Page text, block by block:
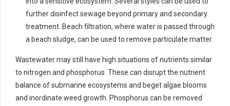
further disinfect sewage beyond primary and secondary
treatment. Beach filtration, where water is passed through
a beach sludge, can be used to remove particulate matter.
Wastewater may still have high situations of nutrients similar
to nitrogen and phosphorus. These can disrupt the nutrient
balance of submarine ecosystems and beget algae blooms
and inordinate weed growth. Phosphorus can be removed